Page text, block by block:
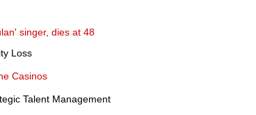
singer, dies at 48
Loss
Casinos
Talent Management